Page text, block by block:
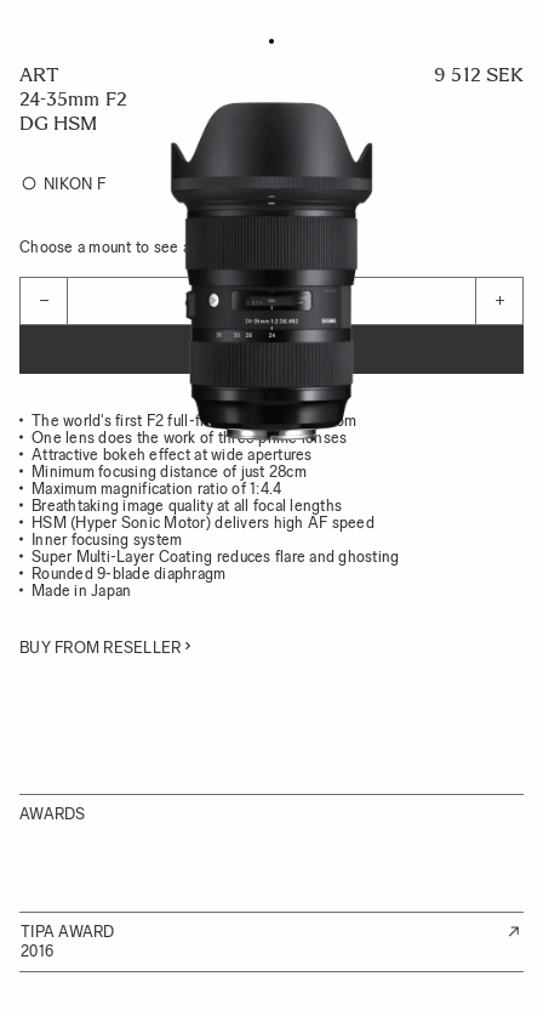
ART
24-35mm F2
DG HSM
9 512 SEK
NIKON F
Choose a mount to see availability
− +
ADD TO CART
The world's first F2 full-frame wide-angle zoom
One lens does the work of three prime lenses
Attractive bokeh effect at wide apertures
Minimum focusing distance of just 28cm
Maximum magnification ratio of 1:4.4
Breathtaking image quality at all focal lengths
HSM (Hyper Sonic Motor) delivers high AF speed
Inner focusing system
Super Multi-Layer Coating reduces flare and ghosting
Rounded 9-blade diaphragm
Made in Japan
BUY FROM RESELLER
AWARDS
TIPA AWARD
2016